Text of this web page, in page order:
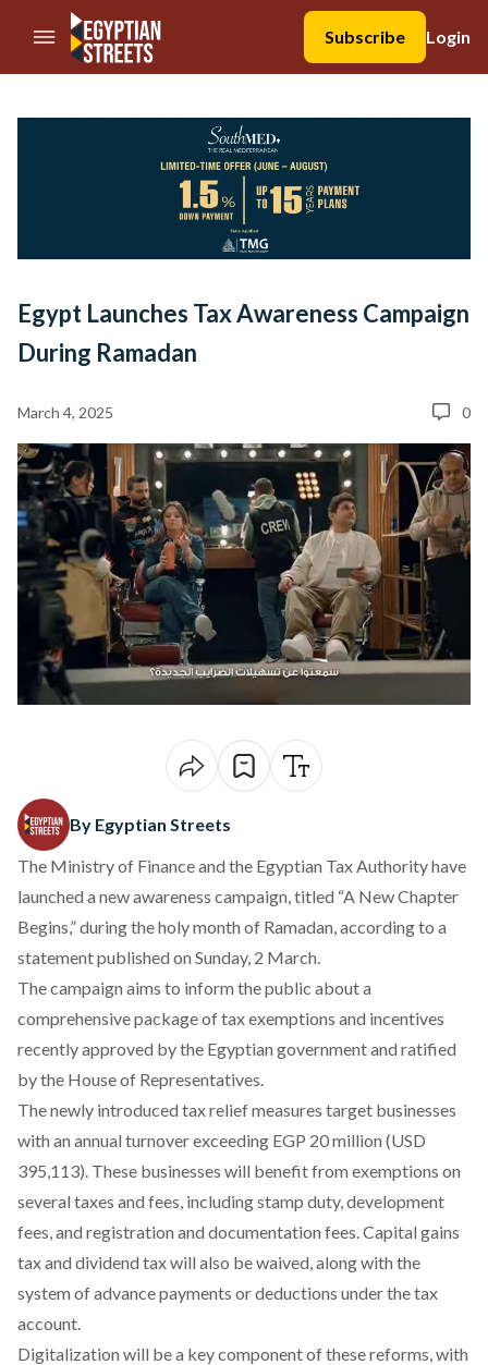
//Skip to content
Subscribe
Login
Egypt Launches Tax Awareness Campaign
During Ramadan
March 4, 2025 0
By Egyptian Streets
The Ministry of Finance and the Egyptian Tax Authority have
launched a new awareness campaign, titled “A New Chapter
Begins,” during the holy month of Ramadan, according to a
statementpublished on Sunday, 2 March.
The campaign aims to inform the public about a
comprehensive packageof tax exemptions and incentives
recently approved by the Egyptian government and ratified
by the House of Representatives.
The newly introduced tax relief measures target businesses
with an annual turnover exceeding EGP 20 million (USD
395,113). These businesses will benefit from exemptions on
several taxes and fees, including stamp duty, development
fees, and registration and documentation fees. Capital gains
tax and dividend tax will also be waived, along with the
system of advance payments or deductions under the tax
account.
Digitalization will be a key component of these reforms, with